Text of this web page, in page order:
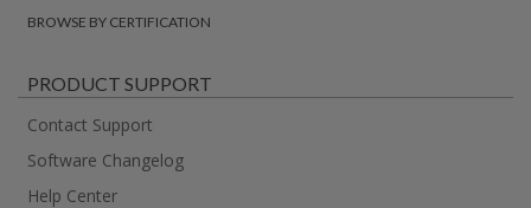
BROWSE BY CERTIFICATION
PRODUCT SUPPORT
Contact Support
Software Changelog
Help Center